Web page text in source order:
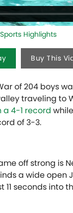
Highlights
Buy This
of 204 boys
traveling to
a 4-1 record
of 3-3.
off strong is
a wide open
11 seconds into